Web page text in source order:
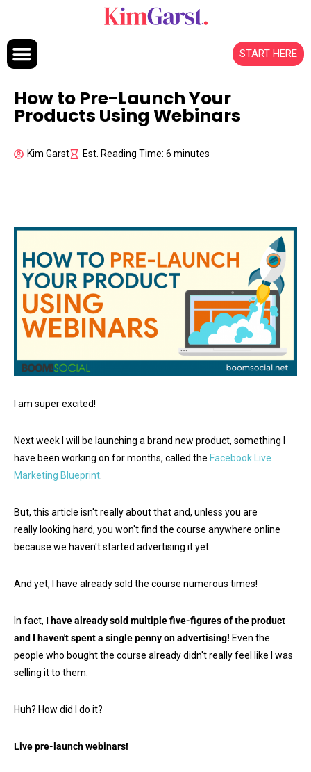
START HERE
How to Pre-Launch Your
Products Using Webinars
Kim Garst Est. Reading Time: 6 minutes
I am super excited!
Next week I will be launching a brand new product, something I
have been working on for months, called the Facebook Live
Marketing Blueprint.
But, this article isn't really about that and, unless you are
really looking hard, you won't find the course anywhere online
because we haven't started advertising it yet.
And yet, I have already sold the course numerous times!
In fact, I have already sold multiple five-figures of the product
and I haven't spent a single penny on advertising! Even the
people who bought the course already didn't really feel like I was
selling it to them.
Huh? How did I do it?
Live pre-launch webinars!